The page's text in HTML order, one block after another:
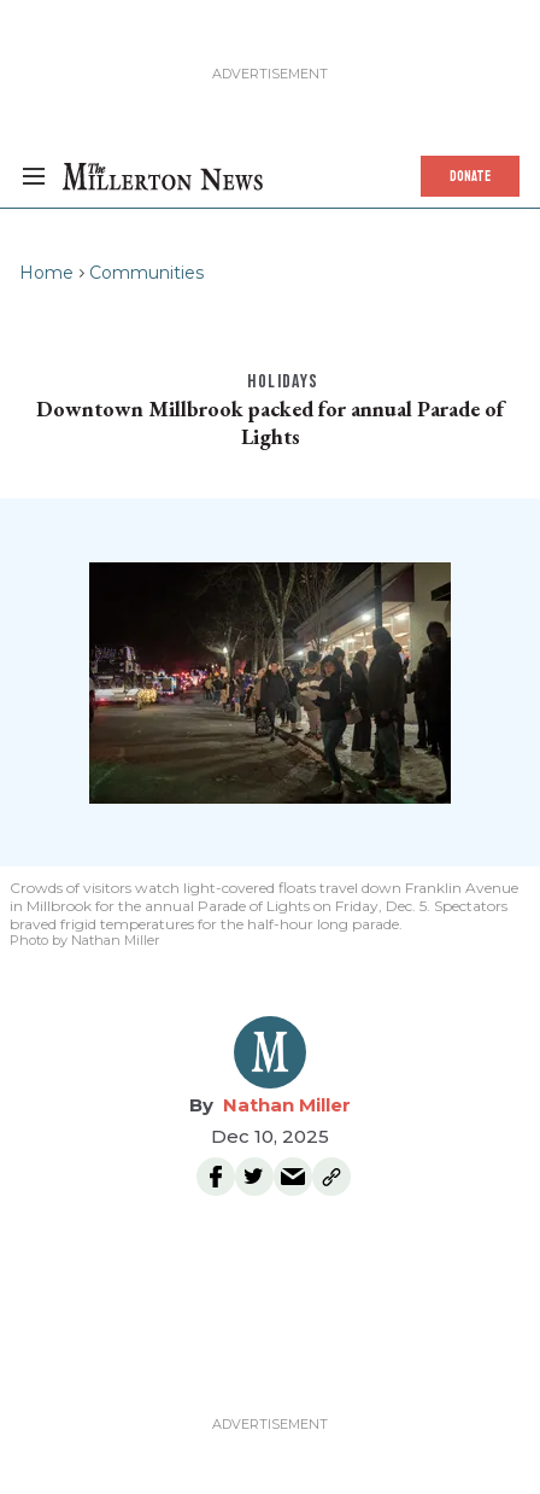
DONATE
Home Communities
HOLIDAYS
Downtown Millbrook packed for annual Parade of
Lights
Crowds of visitors watch light-covered floats travel down Franklin Avenue
in Millbrook for the annual Parade of Lights on Friday, Dec. 5. Spectators
braved frigid temperatures for the half-hour long parade.
Photo by Nathan Miller
Nathan Miller
Dec 10, 2025